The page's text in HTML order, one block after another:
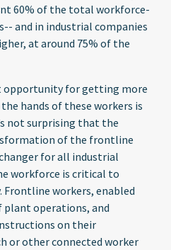
60% of the total workforce-
and in industrial companies
at around 75% of the
opportunity for getting more
hands of these workers is
not surprising that the
of the frontline
for all industrial
workforce is critical to
Frontline workers, enabled
operations, and
on their
or other connected worker